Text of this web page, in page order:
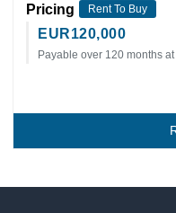
Pricing Rent To Buy
EUR120,000
Payable over 120 months